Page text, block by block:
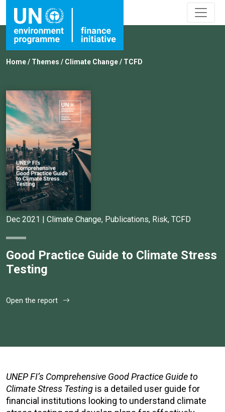
Home/ Themes / Climate Change/ TCFD
Dec 2021 | Climate Change, Publications, Risk, TCFD
Good Practice Guide to Climate Stress
Testing
Open the report
UNEP FI’s Comprehensive Good Practice Guide to
Climate Stress Testing is a detailed user guide for
financial institutions looking to understand climate